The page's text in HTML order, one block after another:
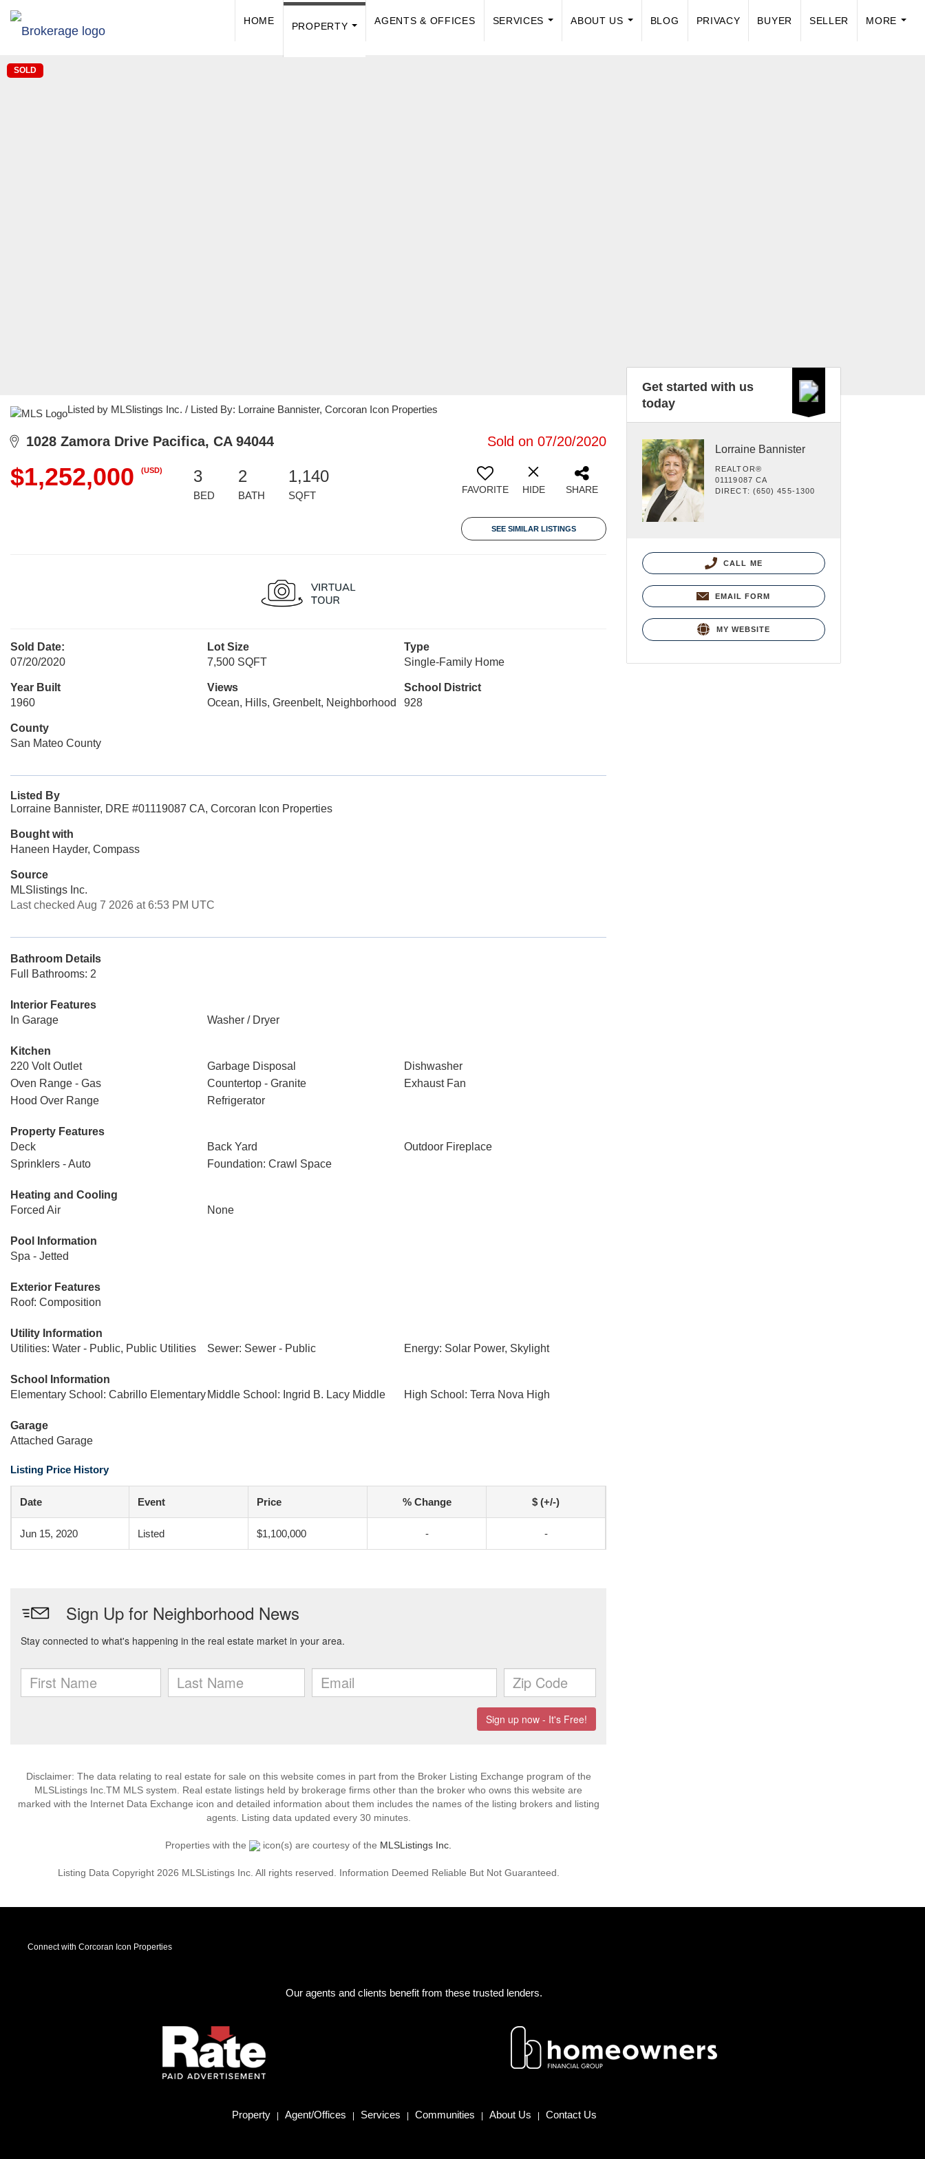
HOME
PROPERTY
AGENTS & OFFICES
SERVICES
ABOUT US
BLOG PRIVACY BUYER SELLER
MORE
SOLD
Listed by MLSlistings Inc. / Listed By: Lorraine Bannister, Corcoran Icon Properties
1028 Zamora Drive Pacifica, CA 94044 Sold on 07/20/2020
$1,252,000 (USD) 3
BED
2
BATH
1,140
SQFT FAVORITE HIDE SHARE
SEE SIMILAR LISTINGS
Sold Date:
07/20/2020
Lot Size
7,500 SQFT
Type
Single-Family Home
Year Built
1960
Views
Ocean, Hills, Greenbelt, Neighborhood
School District
928
County
San Mateo County
Listed By
Lorraine Bannister, DRE #01119087 CA, Corcoran Icon Properties
Bought with
Haneen Hayder, Compass
Source
MLSlistings Inc.
Last checked Aug 7 2026 at 6:53 PM UTC
Bathroom Details
Full Bathrooms: 2
Interior Features
In Garage
Washer / Dryer
Kitchen
220 Volt Outlet
Garbage Disposal
Dishwasher
Oven Range - Gas
Countertop - Granite
Exhaust Fan
Hood Over Range
Refrigerator
Property Features
Deck
Back Yard
Outdoor Fireplace
Sprinklers - Auto
Foundation: Crawl Space
Heating and Cooling
Forced Air
None
Pool Information
Spa - Jetted
Exterior Features
Roof: Composition
Utility Information
Utilities: Water - Public, Public Utilities
Sewer: Sewer - Public Energy: Solar Power, Skylight
School Information
Elementary School: Cabrillo Elementary Middle School: Ingrid B. Lacy Middle High School: Terra Nova High
Garage
Attached Garage
Listing Price History
Date Event Price % Change $ (+/-)
Jun 15, 2020 Listed $1,100,000 - -
Disclaimer: The data relating to real estate for sale on this website comes in part from the Broker Listing Exchange program of the
MLSListings Inc.TM MLS system. Real estate listings held by brokerage firms other than the broker who owns this website are
marked with the Internet Data Exchange icon and detailed information about them includes the names of the listing brokers and listing
agents. Listing data updated every 30 minutes.
Properties with the icon(s) are courtesy of the MLSListings Inc.
Listing Data Copyright 2026 MLSListings Inc. All rights reserved. Information Deemed Reliable But Not Guaranteed.
Get started with us
today
Lorraine Bannister
REALTOR®
01119087 CA
DIRECT: (650) 455-1300
CALL ME
EMAIL FORM
MY WEBSITE
Connect with Corcoran Icon Properties
Our agents and clients benefit from these trusted lenders.
Property Agent/Offices Services Communities About Us Contact Us